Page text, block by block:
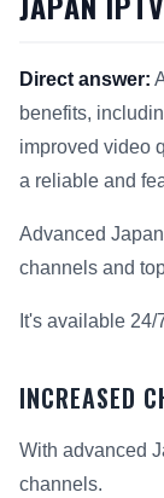
Direct answer:
benefits,
improved video
a reliable and
Advanced
channels and
It's available
INCREASED
With advanced
channels.